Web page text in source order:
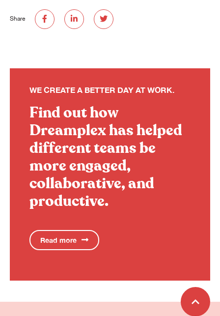
Share
WE CREATE A BETTER DAY AT WORK.
Find out how
Dreamplex has helped
different teams be
more engaged,
collaborative, and
productive.
Read more